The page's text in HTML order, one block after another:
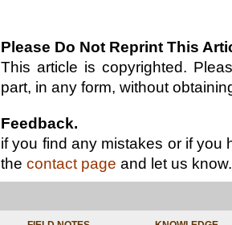
Please Do Not Reprint This
This article is copyrighted.
part, in any form, without
Feedback.
if you find any mistakes or if you
the contact page and let us know.